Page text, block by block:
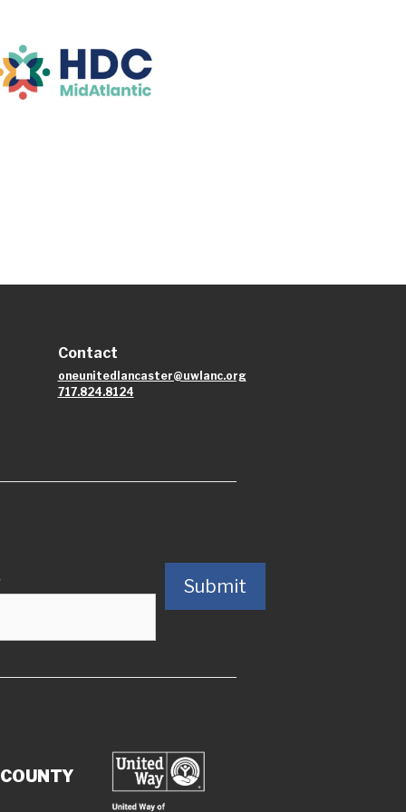
Contact
oneunitedlancaster@uwlanc.org
717.824.8124
Submit